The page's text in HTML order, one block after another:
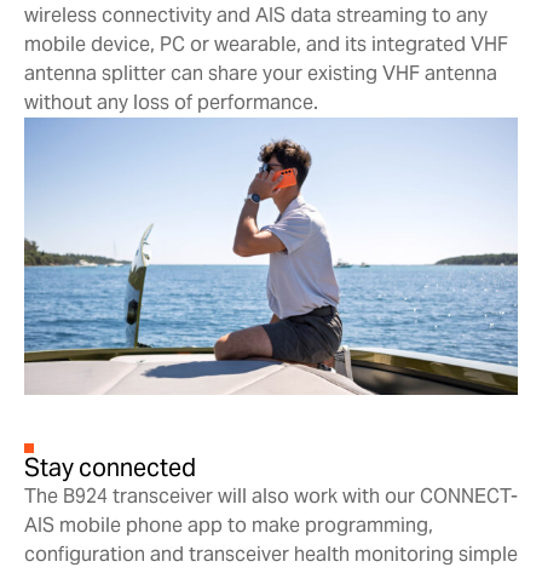
wireless connectivity and AIS data streaming to any
mobile device, PC or wearable, and its integrated VHF
antenna splitter can share your existing VHF antenna
without any loss of performance.
Stay connected
The B924 transceiver will also work with our CONNECT-
AIS mobile phone app to make programming,
configuration and transceiver health monitoring simple